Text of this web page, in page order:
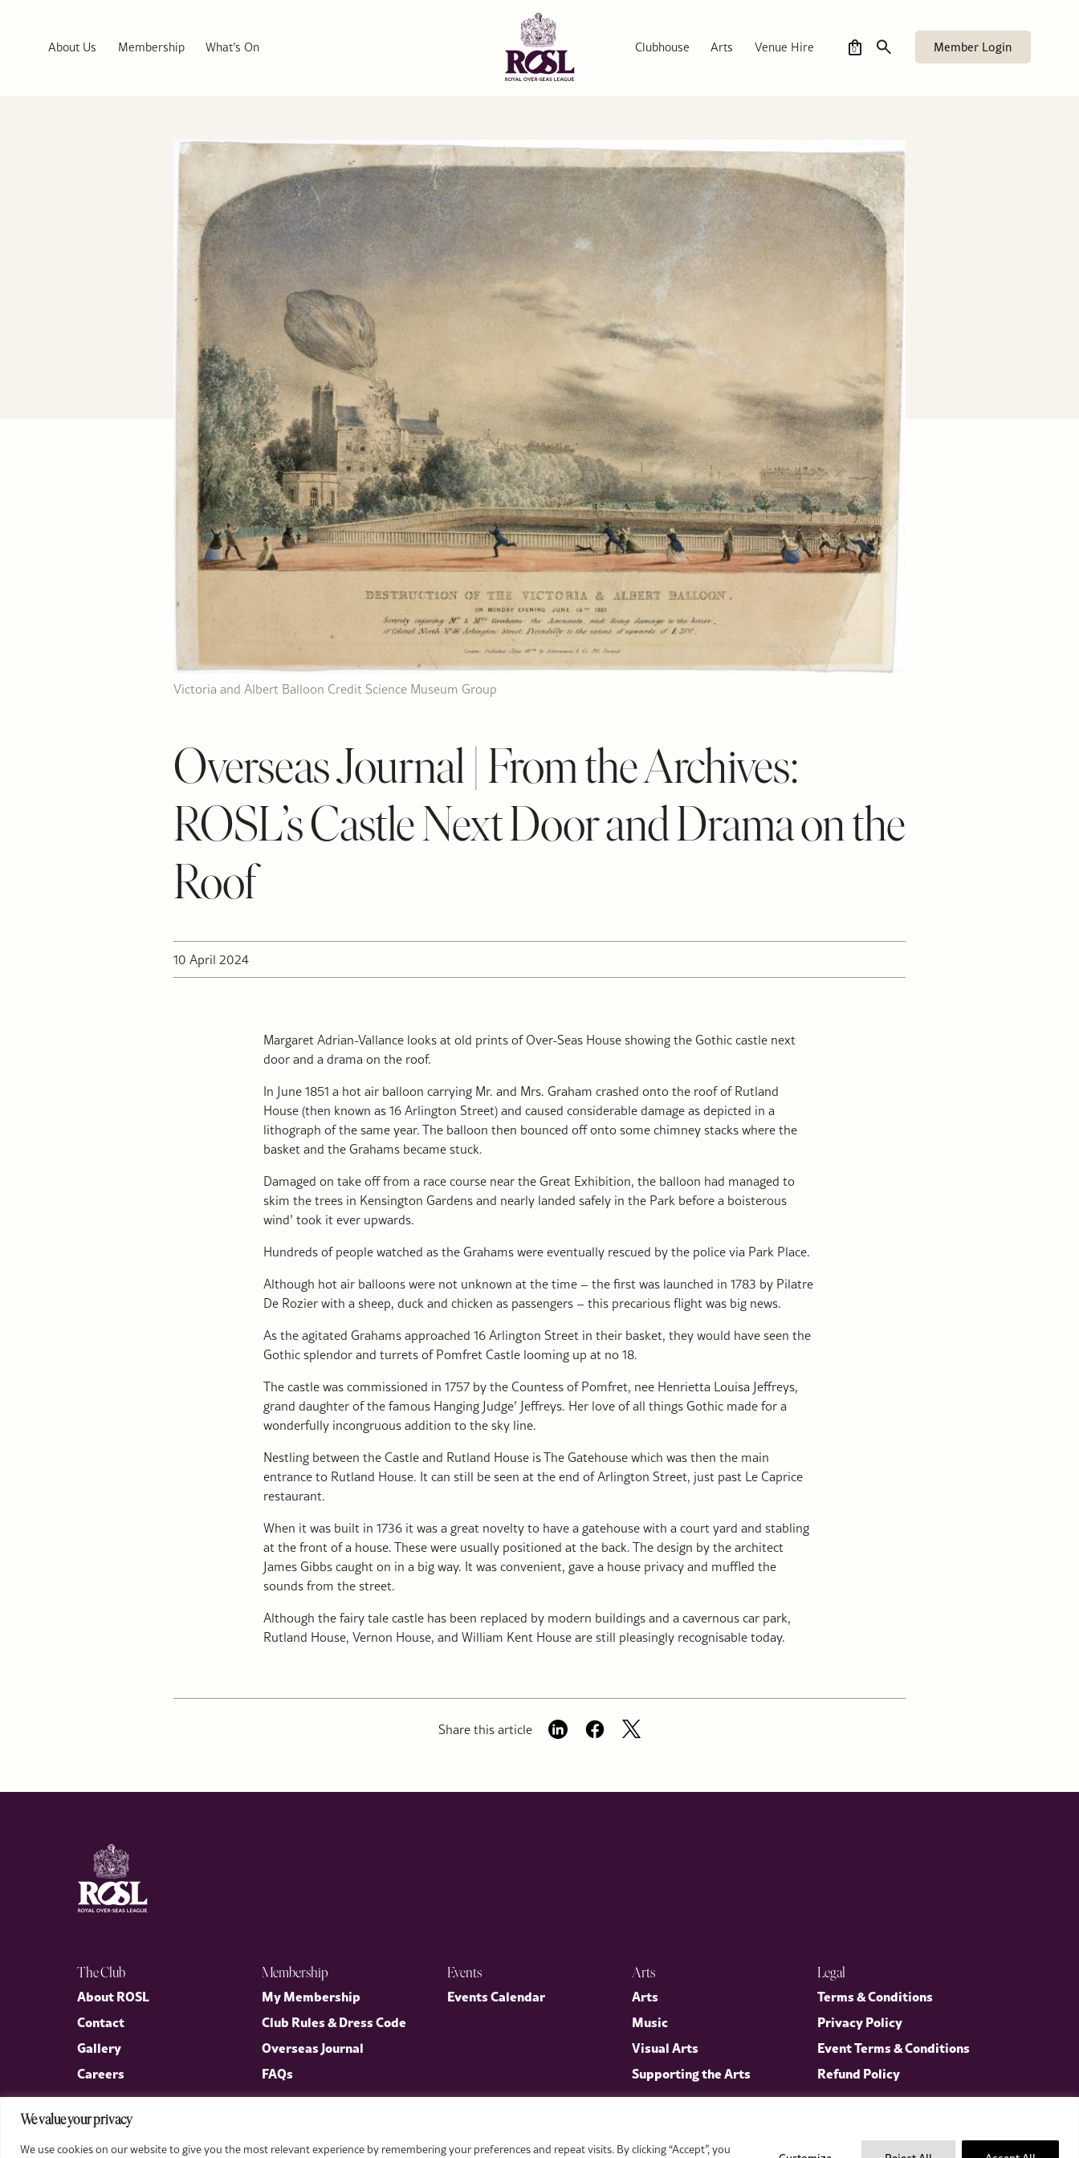
We value your privacy
We use cookies on our website to give you the most relevant experience by remembering your preferences and repeat visits. By clicking “Accept”, you
About Us Membership What’s On Clubhouse Arts Venue Hire 0 Member Login
Victoria and Albert Balloon Credit Science Museum Group
Overseas Journal | From the Archives:
ROSL’s Castle Next Door and Drama on the
Roof
10 April 2024
Margaret Adrian-Vallance looks at old prints of Over-Seas House showing the Gothic castle next
door and a drama on the roof.
In June 1851 a hot air balloon carrying Mr. and Mrs. Graham crashed onto the roof of Rutland
House (then known as 16 Arlington Street) and caused considerable damage as depicted in a
lithograph of the same year. The balloon then bounced off onto some chimney stacks where the
basket and the Grahams became stuck.
Damaged on take off from a race course near the Great Exhibition, the balloon had managed to
skim the trees in Kensington Gardens and nearly landed safely in the Park before a boisterous
wind’ took it ever upwards.
Hundreds of people watched as the Grahams were eventually rescued by the police via Park Place.
Although hot air balloons were not unknown at the time – the first was launched in 1783 by Pilatre
De Rozier with a sheep, duck and chicken as passengers – this precarious flight was big news.
As the agitated Grahams approached 16 Arlington Street in their basket, they would have seen the
Gothic splendor and turrets of Pomfret Castle looming up at no 18.
The castle was commissioned in 1757 by the Countess of Pomfret, nee Henrietta Louisa Jeffreys,
grand daughter of the famous Hanging Judge’ Jeffreys. Her love of all things Gothic made for a
wonderfully incongruous addition to the sky line.
Nestling between the Castle and Rutland House is The Gatehouse which was then the main
entrance to Rutland House. It can still be seen at the end of Arlington Street, just past Le Caprice
restaurant.
When it was built in 1736 it was a great novelty to have a gatehouse with a court yard and stabling
at the front of a house. These were usually positioned at the back. The design by the architect
James Gibbs caught on in a big way. It was convenient, gave a house privacy and muffled the
sounds from the street.
Although the fairy tale castle has been replaced by modern buildings and a cavernous car park,
Rutland House, Vernon House, and William Kent House are still pleasingly recognisable today.
Share this article
The Club
About ROSL
Contact
Gallery
Careers
Membership
My Membership
Club Rules & Dress Code
Overseas Journal
FAQs
Events
Events Calendar
Arts
Arts
Music
Visual Arts
Supporting the Arts
Legal
Terms & Conditions
Privacy Policy
Event Terms & Conditions
Refund Policy